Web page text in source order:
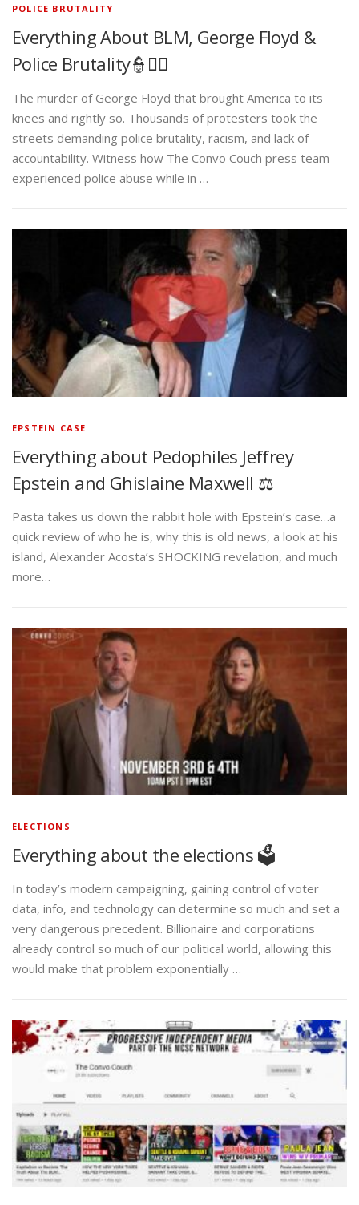
POLICE BRUTALITY
Everything About BLM, George Floyd &
Police Brutality👮✊🏾
The murder of George Floyd that brought America to its
knees and rightly so. Thousands of protesters took the
streets demanding police brutality, racism, and lack of
accountability. Witness how The Convo Couch press team
experienced police abuse while in …
EPSTEIN CASE
Everything about Pedophiles Jeffrey
Epstein and Ghislaine Maxwell ⚖️
Pasta takes us down the rabbit hole with Epstein’s case…a
quick review of who he is, why this is old news, a look at his
island, Alexander Acosta’s SHOCKING revelation, and much
more…
ELECTIONS
Everything about the elections 🗳️
In today’s modern campaigning, gaining control of voter
data, info, and technology can determine so much and set a
very dangerous precedent. Billionaire and corporations
already control so much of our political world, allowing this
would make that problem exponentially …